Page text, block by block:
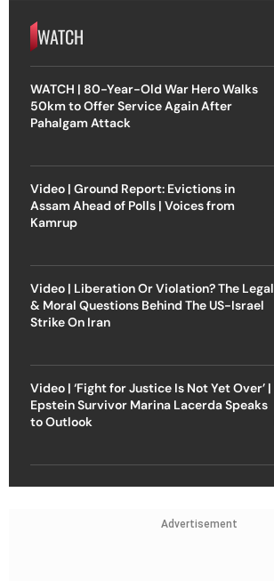
WATCH
WATCH | 80-Year-Old War Hero Walks
50km to Offer Service Again After
Pahalgam Attack
Video | Ground Report: Evictions in
Assam Ahead of Polls | Voices from
Kamrup
Video | Liberation Or Violation? The Legal
& Moral Questions Behind The US-Israel
Strike On Iran
Video | ‘Fight for Justice Is Not Yet Over’ |
Epstein Survivor Marina Lacerda Speaks
to Outlook
Advertisement